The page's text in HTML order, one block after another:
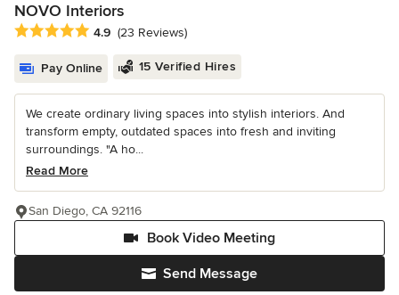
NOVO Interiors
Average rating: 4.9 out of 5 stars
4.9 (23 Reviews)
Pay Online 15 Verified Hires
We create ordinary living spaces into stylish interiors. And
transform empty, outdated spaces into fresh and inviting
surroundings. "A ho...
Read More
Send Message
Book Video Meeting
San Diego, CA 92116